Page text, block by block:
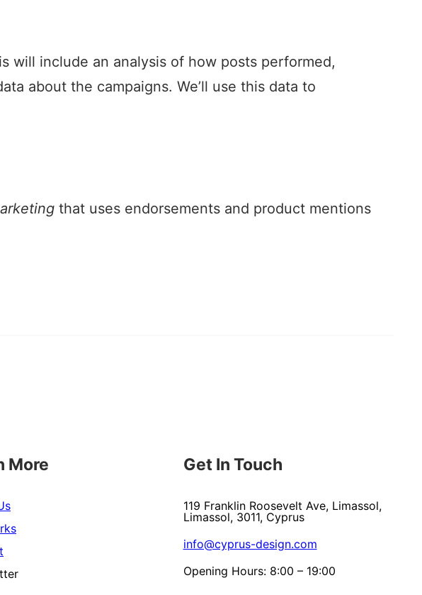
will include an analysis of how posts performed,
about the campaigns. We’ll use this data to
that uses endorsements and product mentions
More Get In Touch
119 Franklin Roosevelt Ave, Limassol,
Limassol, 3011, Cyprus
info@cyprus-design.com
Opening Hours: 8:00 – 19:00